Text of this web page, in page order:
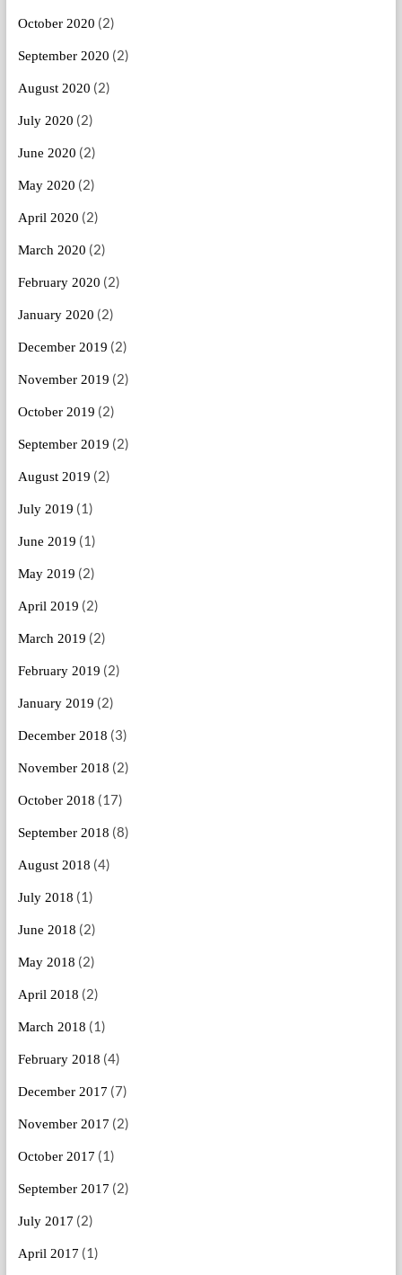
October 2020 (2)
September 2020 (2)
August 2020 (2)
July 2020 (2)
June 2020 (2)
May 2020 (2)
April 2020 (2)
March 2020 (2)
February 2020 (2)
January 2020 (2)
December 2019 (2)
November 2019 (2)
October 2019 (2)
September 2019 (2)
August 2019 (2)
July 2019 (1)
June 2019 (1)
May 2019 (2)
April 2019 (2)
March 2019 (2)
February 2019 (2)
January 2019 (2)
December 2018 (3)
November 2018 (2)
October 2018 (17)
September 2018 (8)
August 2018 (4)
July 2018 (1)
June 2018 (2)
May 2018 (2)
April 2018 (2)
March 2018 (1)
February 2018 (4)
December 2017 (7)
November 2017 (2)
October 2017 (1)
September 2017 (2)
July 2017 (2)
April 2017 (1)